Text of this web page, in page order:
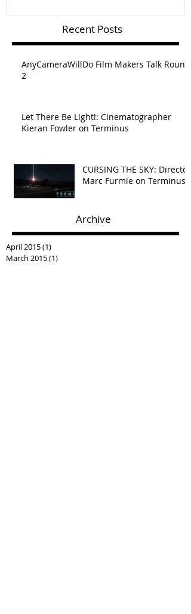
Recent Posts
AnyCameraWillDo Film Makers Talk Round
2
Let There Be Light!: Cinematographer
Kieran Fowler on Terminus
CURSING THE SKY: Director
Marc Furmie on Terminus
Archive
April 2015(1)
March 2015(1)